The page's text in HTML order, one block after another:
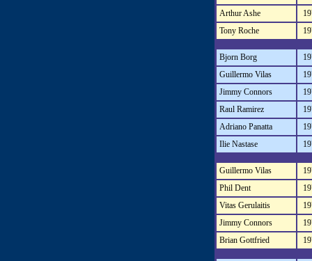
Arthur Ashe
Tony Roche
Bjorn Borg
Guillermo Vilas
Jimmy Connors
Raul Ramirez
Adriano Panatta
Ilie Nastase
Guillermo Vilas
Phil Dent
Vitas Gerulaitis
Jimmy Connors
Brian Gottfried